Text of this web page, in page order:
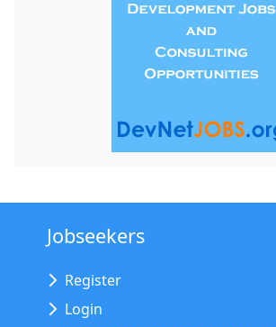
Jobseekers
Register
Login